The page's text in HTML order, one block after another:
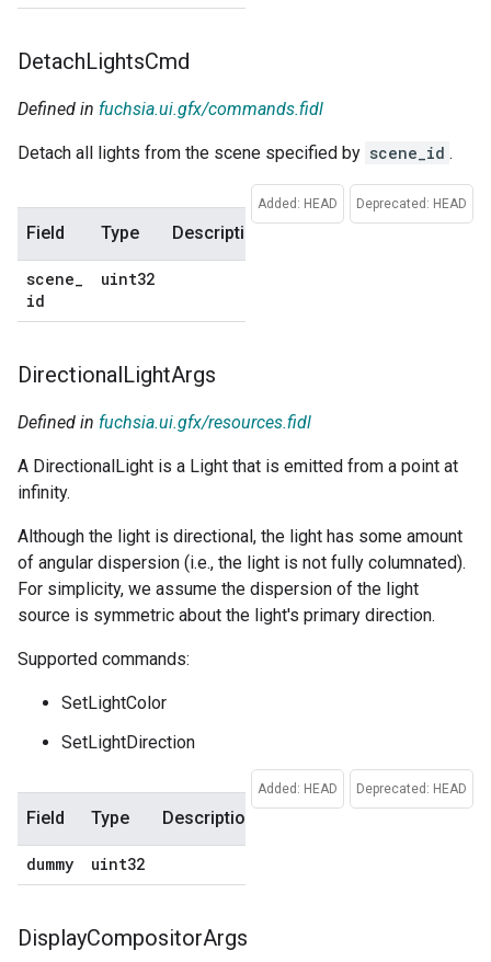
DetachLightsCmd
Defined in fuchsia.ui.gfx/commands.fidl
Detach all lights from the scene specified by scene_id .
Deprecated: HEAD
Added: HEAD
Field Type Description
scene_
id
uint32
DirectionalLightArgs
Defined in fuchsia.ui.gfx/resources.fidl
A DirectionalLight is a Light that is emitted from a point at
infinity.
Although the light is directional, the light has some amount
of angular dispersion (i.e., the light is not fully columnated).
For simplicity, we assume the dispersion of the light
source is symmetric about the light's primary direction.
Supported commands:
SetLightColor
SetLightDirection
Deprecated: HEAD
Added: HEAD
Field Type Description
dummy uint32
DisplayCompositorArgs